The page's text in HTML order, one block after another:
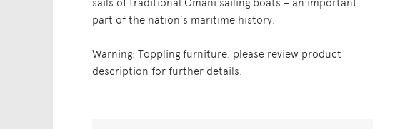
sails of traditional Omani sailing boats – an important
part of the nation’s maritime history.
Warning: Toppling furniture, please review product
description for further details.